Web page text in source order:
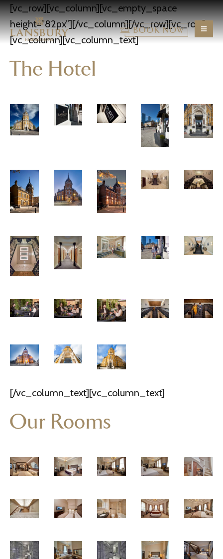
[vc_row][vc_column][vc_empty_space
height=”82px”][/vc_column][/vc_row][vc_row]
[vc_column][vc_column_text]
The Hotel
[/vc_column_text][vc_column_text]
Our Rooms